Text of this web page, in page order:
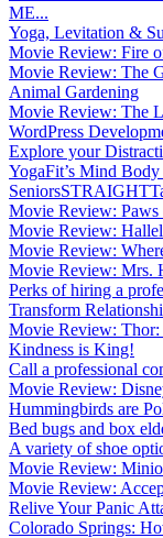
ME...
Yoga, Levitation &
Movie Review: Fire
Movie Review: The
Animal Gardening
Movie Review: The
WordPress
Explore your
YogaFit’s Mind
Movie Review:
Movie Review:
Movie Review:
Movie Review: Mrs.
Perks of hiring a
Transform
Movie Review:
Kindness is King!
Call a professional
Movie Review:
Hummingbirds are
Bed bugs and box
A variety of shoe
Movie Review:
Movie Review:
Relive Your Panic
Colorado Springs: